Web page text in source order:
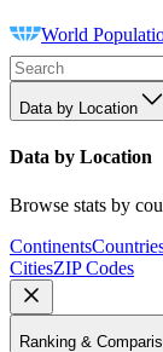
World
Data by Location
Data by Location
Browse stats by
Continents
CitiesZIP Codes
Ranking &